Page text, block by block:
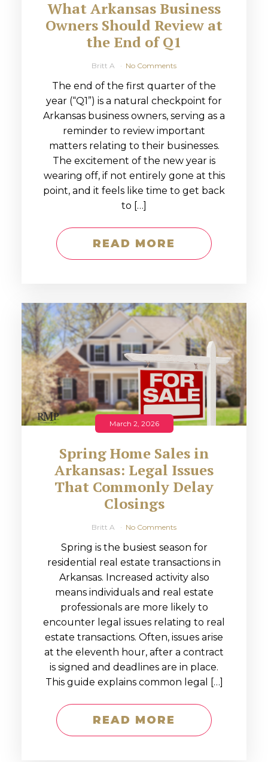
What Arkansas Business
Owners Should Review at
the End of Q1
Britt A No Comments
The end of the first quarter of the
year (“Q1”) is a natural checkpoint for
Arkansas business owners, serving as a
reminder to review important
matters relating to their businesses.
The excitement of the new year is
wearing off, if not entirely gone at this
point, and it feels like time to get back
to […]
READ MORE
March 2, 2026
Spring Home Sales in
Arkansas: Legal Issues
That Commonly Delay
Closings
Britt A No Comments
Spring is the busiest season for
residential real estate transactions in
Arkansas. Increased activity also
means individuals and real estate
professionals are more likely to
encounter legal issues relating to real
estate transactions. Often, issues arise
at the eleventh hour, after a contract
is signed and deadlines are in place.
This guide explains common legal […]
READ MORE